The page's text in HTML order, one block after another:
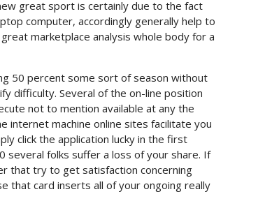
great sport is certainly due to the fact
computer, accordingly generally help to
marketplace analysis whole body for a
50 percent some sort of season without
difficulty. Several of the on-line position
not to mention available at any the
internet machine online sites facilitate you
click the application lucky in the first
several folks suffer a loss of your share. If
that try to get satisfaction concerning
that card inserts all of your ongoing really